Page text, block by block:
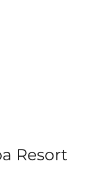
Resort